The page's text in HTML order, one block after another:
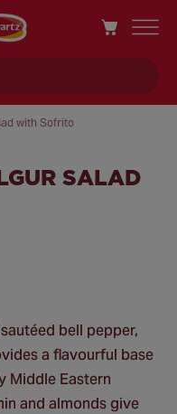
with Sofrito
SALAD
bell pepper,
a flavourful base
Middle Eastern
and almonds give